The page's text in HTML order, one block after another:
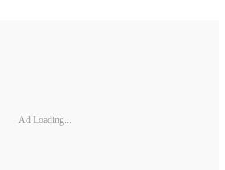
Ad Loading...